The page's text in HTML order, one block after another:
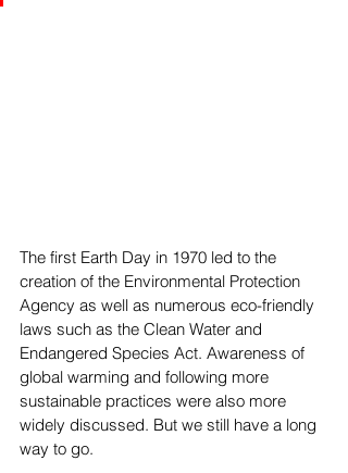
The first Earth Day in 1970 led to the
creation of the Environmental Protection
Agency as well as numerous eco-friendly
laws such as the Clean Water and
Endangered Species Act. Awareness of
global warming and following more
sustainable practices were also more
widely discussed. But we still have a long
way to go.